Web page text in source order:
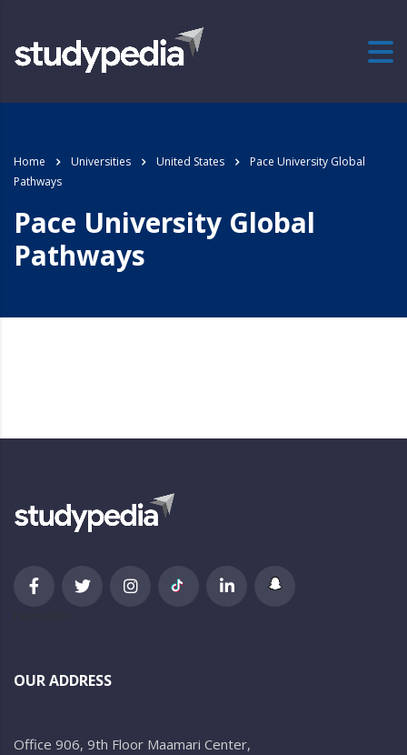
Home Universities United States
Pace University Global
Pathways
Pace University Global
Pathways
OUR ADDRESS
Office 906, 9th Floor Maamari Center,